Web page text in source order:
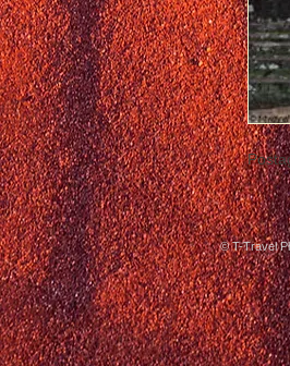
© T-Travel